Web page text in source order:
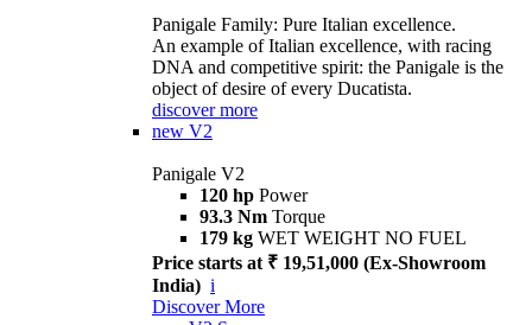
Panigale Family: Pure Italian excellence.
An example of Italian excellence, with racing
DNA and competitive spirit: the Panigale is the
object of desire of every Ducatista.
discover more
new V2
Panigale V2
120 hp Power
93.3 Nm Torque
179 kg WET WEIGHT NO FUEL
Price starts at ₹ 19,51,000 (Ex-Showroom
India) i
Discover More